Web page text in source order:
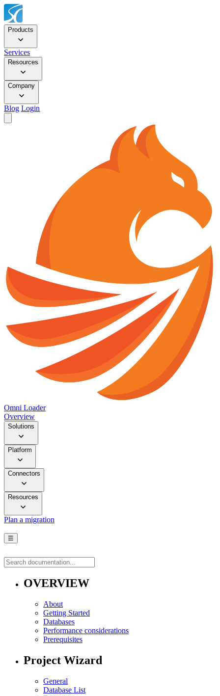
Products
Services
Resources
Company
Blog Login
Omni Loader
Overview
Solutions
Platform
Connectors
Resources
Plan a migration
☰
OVERVIEW
About
Getting Started
Databases
Performance considerations
Prerequisites
Project Wizard
General
Database List